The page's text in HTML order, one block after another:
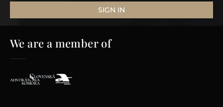
SIGN IN
We are a member of